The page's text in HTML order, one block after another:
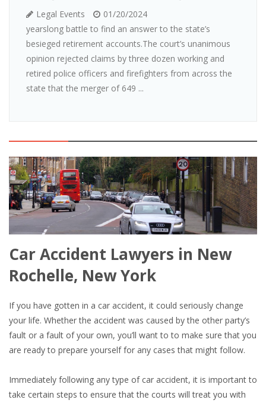
Legal Events
01/20/2024
yearslong battle to find an answer to the state’s
besieged retirement accounts.The court’s unanimous
opinion rejected claims by three dozen working and
retired police officers and firefighters from across the
state that the merger of 649 ...
Car Accident Lawyers in New
Rochelle, New York
If you have gotten in a car accident, it could seriously change
your life. Whether the accident was caused by the other party’s
fault or a fault of your own, you’ll want to to make sure that you
are ready to prepare yourself for any cases that might follow.
Immediately following any type of car accident, it is important to
take certain steps to ensure that the courts will treat you with